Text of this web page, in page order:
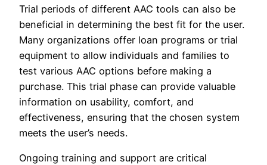
Trial periods of different AAC tools can also be
beneficial in determining the best fit for the user.
Many organizations offer loan programs or trial
equipment to allow individuals and families to
test various AAC options before making a
purchase. This trial phase can provide valuable
information on usability, comfort, and
effectiveness, ensuring that the chosen system
meets the user’s needs.
Ongoing training and support are critical